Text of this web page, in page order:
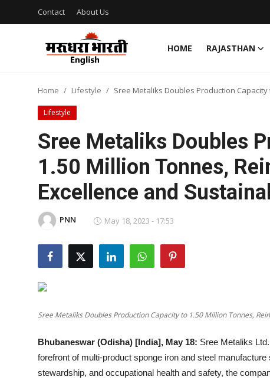
Contact About Us
HOME RAJASTHAN
Contact
About Us
Rajasthan
Business
National
Lifestyle
Home Lifestyle Sree Metaliks Doubles Production
Lifestyle
Sree Metaliks Doubles
1.50 Million Tonnes,
Excellence and
PNN May 18, 2023 - 17:53
Sree Metaliks Doubles Production Capacity to 1.50 Million Tonnes,
Bhubaneswar (Odisha) [India], May 18: Sree Metaliks
forefront of multi-product sponge iron and steel
stewardship, and occupational health and safety, the